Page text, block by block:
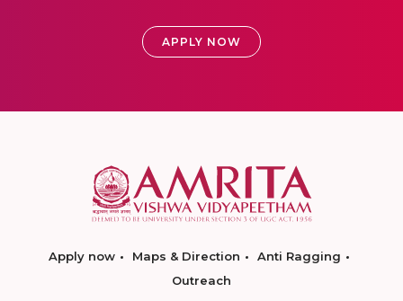
APPLY NOW
Apply now Maps & Direction
Anti Ragging
Outreach